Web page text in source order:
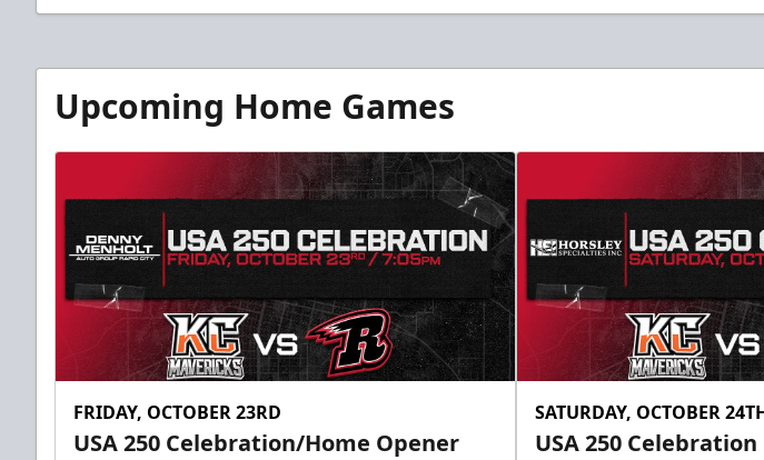
Upcoming Home Games
FRIDAY, OCTOBER 23RD
USA 250 Celebration/Home Opener
SATURDAY, OCTOBER
USA 250 Celebration